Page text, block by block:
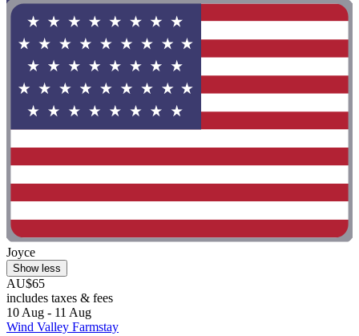
Joyce
Show less
AU$65
includes taxes & fees
10 Aug - 11 Aug
Wind Valley Farmstay